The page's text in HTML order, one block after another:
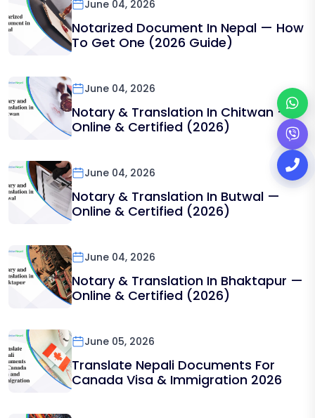
June 04, 2026
Notarized Document In Nepal — How
To Get One (2026 Guide)
June 04, 2026
Notary & Translation In Chitwan —
Online & Certified (2026)
June 04, 2026
Notary & Translation In Butwal —
Online & Certified (2026)
June 04, 2026
Notary & Translation In Bhaktapur —
Online & Certified (2026)
June 05, 2026
Translate Nepali Documents For
Canada Visa & Immigration 2026